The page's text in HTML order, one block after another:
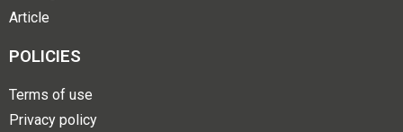
Article
POLICIES
Terms of use
Privacy policy